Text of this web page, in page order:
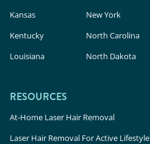
Kansas
Kentucky
Louisiana
New York
North Carolina
North Dakota
RESOURCES
At-Home Laser Hair Removal
Laser Hair Removal For Active Lifestyle